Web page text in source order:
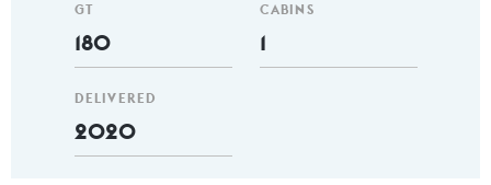
GT
180
DELIVERED
2020
CABINS
1